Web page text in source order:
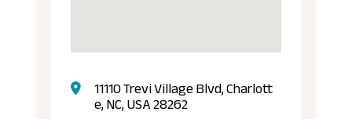
11110 Trevi Village Blvd, Charlott
e, NC, USA 28262